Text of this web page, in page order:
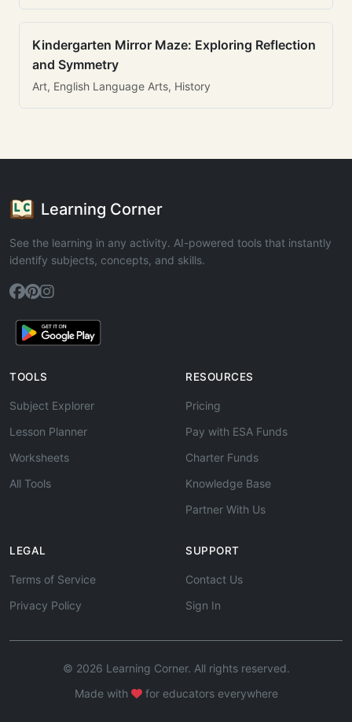
Kindergarten Mirror Maze: Exploring Reflection
and Symmetry
Art, English Language Arts, History
Learning Corner
See the learning in any activity. AI-powered tools that instantly
identify subjects, concepts, and skills.
TOOLS
Subject Explorer
Lesson Planner
Worksheets
All Tools
RESOURCES
Pricing
Pay with ESA Funds
Charter Funds
Knowledge Base
Partner With Us
LEGAL
Terms of Service
Privacy Policy
SUPPORT
Contact Us
Sign In
© 2026 Learning Corner. All rights reserved.
Made with
for educators everywhere